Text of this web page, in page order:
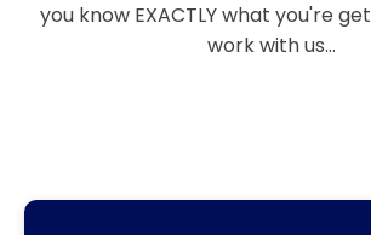
you know EXACTLY what you're
work with us...